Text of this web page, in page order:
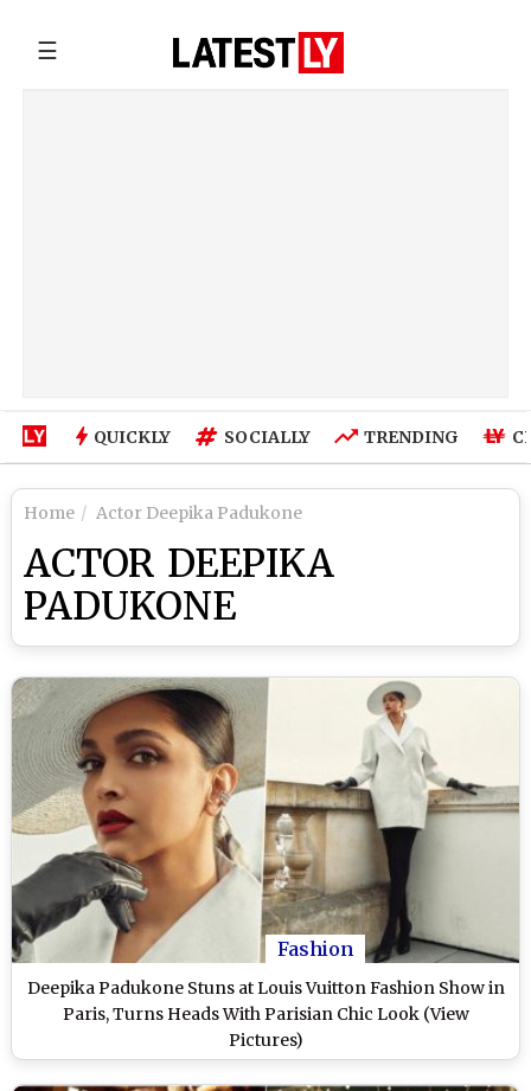
☰
QUICKLY SOCIALLY TRENDING
Home Actor Deepika Padukone
ACTOR DEEPIKA
PADUKONE
Fashion
Deepika Padukone Stuns at Louis Vuitton Fashion Show in
Paris, Turns Heads With Parisian Chic Look (View
Pictures)